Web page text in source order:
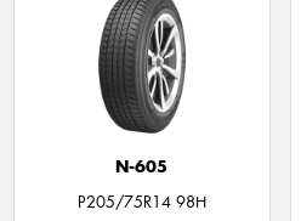
N-605
P205/75R14 98H